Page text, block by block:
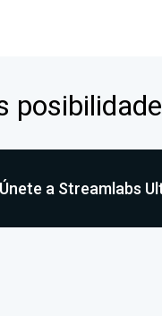
Únete a Streamlabs